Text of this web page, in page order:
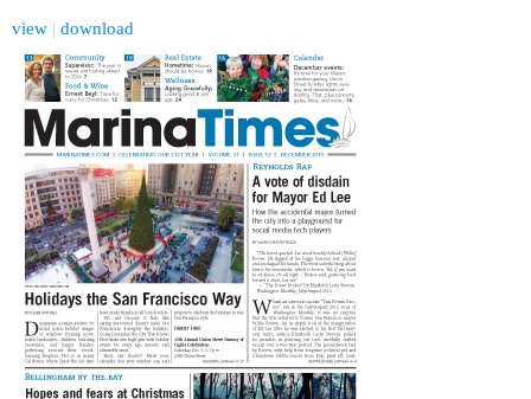
view | download